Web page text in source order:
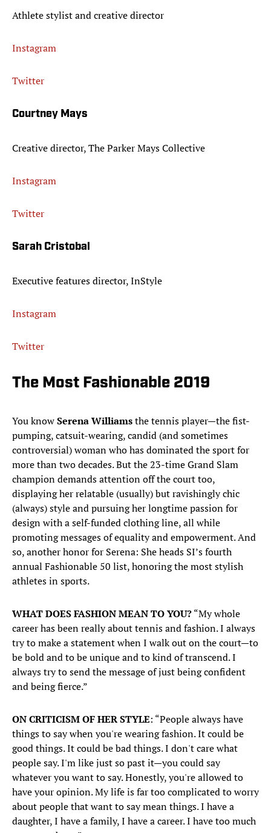
Athlete stylist and creative director
Instagram
Twitter
Courtney Mays
Creative director, The Parker Mays Collective
Instagram
Twitter
Sarah Cristobal
Executive features director, InStyle
Instagram
Twitter
The Most Fashionable 2019
You knowSerena Williamsthe tennis player—the fist-
pumping, catsuit-wearing, candid (and sometimes
controversial) woman who has dominated the sport for
more than two decades. But the 23-time Grand Slam
champion demands attention off the court too,
displaying her relatable (usually) but ravishingly chic
(always) style and pursuing her longtime passion for
design with a self-funded clothing line, all while
promoting messages of equality and empowerment. And
so, another honor for Serena: She heads SI’s fourth
annual Fashionable 50 list, honoring the most stylish
athletes in sports. ​
WHAT DOES FASHION MEAN TO YOU?“My whole
career has been really about tennis and fashion. I always
try to make a statement when I walk out on the court—to
be bold and to be unique and to kind of transcend. I
always try to send the message of just being confident
and being fierce.”
ON CRITICISM OF HER STYLE: “People always have
things to say when you're wearing fashion. It could be
good things. It could be bad things. I don't care what
people say. I'm like just so past it—you could say
whatever you want to say. Honestly, you're allowed to
have your opinion. My life is far too complicated to worry
about people that want to say mean things. I have a
daughter, I have a family, I have a career. I have too much